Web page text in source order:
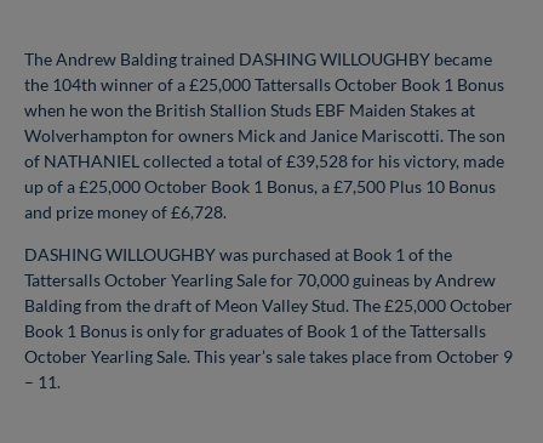
The Andrew Balding trained DASHING WILLOUGHBY became
the 104th winner of a £25,000 Tattersalls October Book 1 Bonus
when he won the British Stallion Studs EBF Maiden Stakes at
Wolverhampton for owners Mick and Janice Mariscotti. The son
of NATHANIEL collected a total of £39,528 for his victory, made
up of a £25,000 October Book 1 Bonus, a £7,500 Plus 10 Bonus
and prize money of £6,728.
DASHING WILLOUGHBY was purchased at Book 1 of the
Tattersalls October Yearling Sale for 70,000 guineas by Andrew
Balding from the draft of Meon Valley Stud. The £25,000 October
Book 1 Bonus is only for graduates of Book 1 of the Tattersalls
October Yearling Sale. This year’s sale takes place from October 9
– 11.